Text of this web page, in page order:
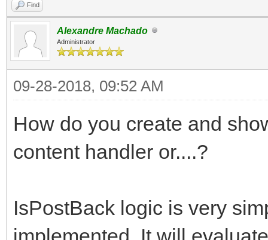
Find
Alexandre Machado
Administrator
09-28-2018, 09:52 AM
How do you create and
content handler or....?
IsPostBack logic is very